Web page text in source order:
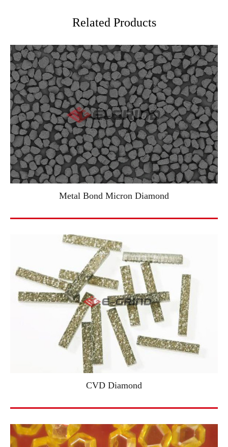
Related Products
Metal Bond Micron Diamond
CVD Diamond